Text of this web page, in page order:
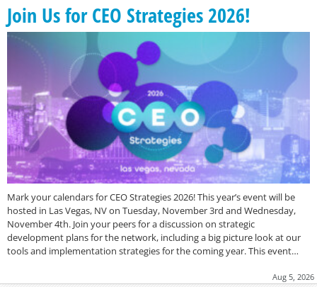
Join Us for CEO Strategies 2026!
Mark your calendars for CEO Strategies 2026! This year’s event will be
hosted in Las Vegas, NV on Tuesday, November 3rd and Wednesday,
November 4th. Join your peers for a discussion on strategic
development plans for the network, including a big picture look at our
tools and implementation strategies for the coming year. This event…
Aug 5, 2026